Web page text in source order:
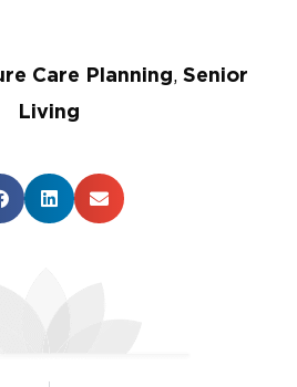
Care Planning, Senior
Living